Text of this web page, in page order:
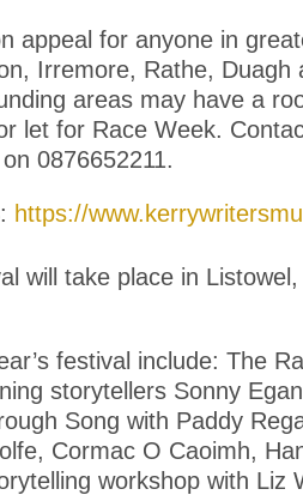
appeal for anyone in
Irremore, Rathe, Duagh
areas may have a
let for Race Week.
0876652211.
https://
will take place in
festival include: The
storytellers Sonny
Song with Paddy
Cormac O Caoimh,
workshop with